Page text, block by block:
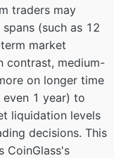
traders may
(such as 12
market
contrast, medium-
on longer time
1 year) to
liquidation levels
decisions. This
CoinGlass's